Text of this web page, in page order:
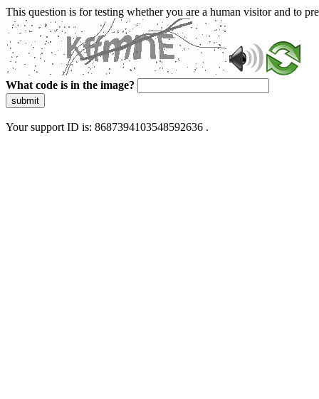
This question is for testing whether you are a human visitor and to
What code is in the image?
submit
Your support ID is: 8687394103548592636 .